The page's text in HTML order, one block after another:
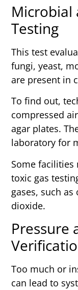
Microbial
Testing
This test
fungi, yeast,
are present in
To find out,
compressed
agar plates.
laboratory for
Some
toxic gas
gases, such
dioxide.
Pressure
Too much or
can lead to